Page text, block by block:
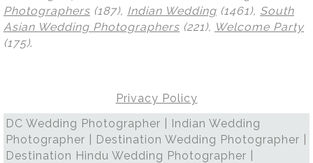
Photographers (187), Indian Wedding (1461), South
Asian Wedding Photographers (221), Welcome Party
(175).
Privacy Policy
DC Wedding Photographer | Indian Wedding
Photographer | Destination Wedding Photographer |
Destination Hindu Wedding Photographer |